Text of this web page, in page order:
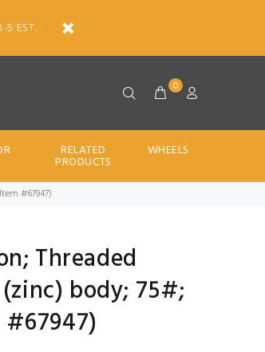
EST.
0
RELATED
PRODUCTS
WHEELS
#67947)
Threaded
body; 75#;